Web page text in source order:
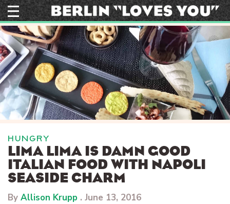
Skip
to
content
HUNGRY
LIMA LIMA IS DAMN GOOD
ITALIAN FOOD WITH NAPOLI
SEASIDE CHARM
By Allison Krupp . June 13, 2016